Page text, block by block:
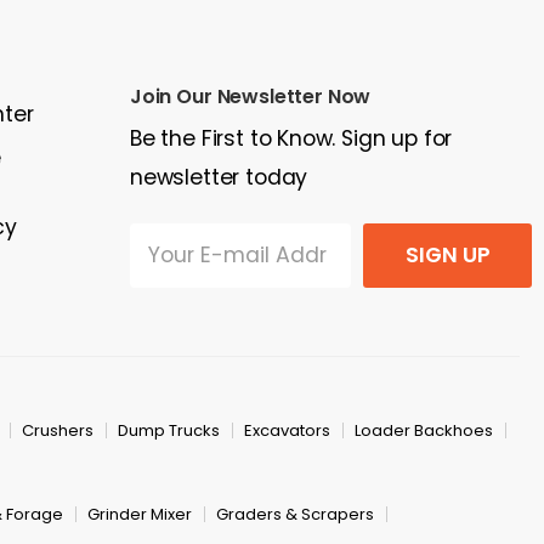
Join Our Newsletter Now
Be the First to Know. Sign up for
newsletter today
SIGN UP
Crushers Dump Trucks Excavators
Loader Backhoes
Forage Grinder Mixer
Graders & Scrapers